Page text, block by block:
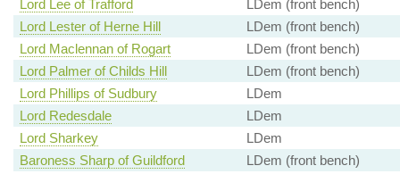
Lord Lee of Trafford
LDem (front bench)
Lord Lester of Herne Hill
LDem (front bench)
Lord Maclennan of Rogart
LDem (front bench)
Lord Palmer of Childs Hill
LDem (front bench)
Lord Phillips of Sudbury
LDem
Lord Redesdale
LDem
Lord Sharkey
LDem
Baroness Sharp of Guildford
LDem (front bench)